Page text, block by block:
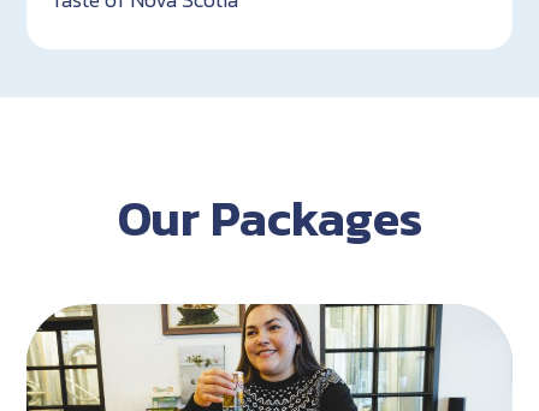
Our Packages